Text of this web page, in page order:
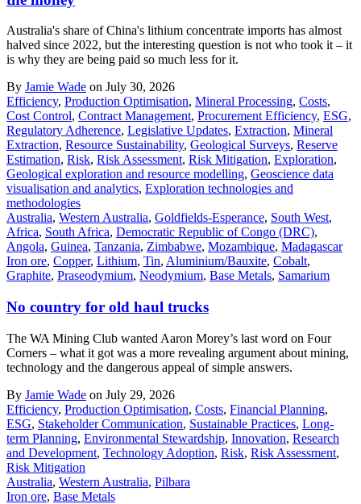
Australia's share of China's lithium concentrate imports has almost
halved since 2022, but the interesting question is not who took it – it
is why they are being paid so much less for it.
By Jamie Wade on July 30, 2026
Efficiency, Production Optimisation, Mineral Processing, Costs,
Cost Control, Contract Management, Procurement Efficiency, ESG,
Regulatory Adherence, Legislative Updates, Extraction, Mineral
Extraction, Resource Sustainability, Geological Surveys, Reserve
Estimation, Risk, Risk Assessment, Risk Mitigation, Exploration,
Geological exploration and resource modelling, Geoscience data
visualisation and analytics, Exploration technologies and
methodologies
Australia, Western Australia, Goldfields-Esperance, South West,
Africa, South Africa, Democratic Republic of Congo (DRC),
Angola, Guinea, Tanzania, Zimbabwe, Mozambique, Madagascar
Iron ore, Copper, Lithium, Tin, Aluminium/Bauxite, Cobalt,
Graphite, Praseodymium, Neodymium, Base Metals, Samarium
No country for old haul trucks
The WA Mining Club wanted Aaron Morey’s last word on Four
Corners – what it got was a more revealing argument about mining,
technology and the dangerous appeal of simple answers.
By Jamie Wade on July 29, 2026
Efficiency, Production Optimisation, Costs, Financial Planning,
ESG, Stakeholder Communication, Sustainable Practices, Long-
term Planning, Environmental Stewardship, Innovation, Research
and Development, Technology Adoption, Risk, Risk Assessment,
Risk Mitigation
Australia, Western Australia, Pilbara
Iron ore, Base Metals